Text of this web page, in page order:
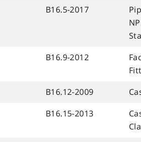
B16.5-2017
B16.9-2012
B16.12-2009
B16.15-2013